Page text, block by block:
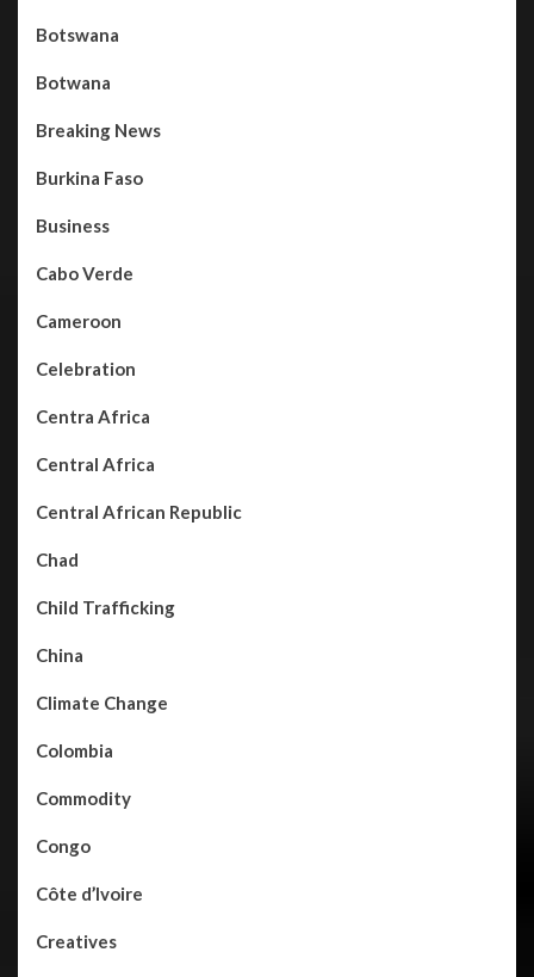
Botswana
Botwana
Breaking News
Burkina Faso
Business
Cabo Verde
Cameroon
Celebration
Centra Africa
Central Africa
Central African Republic
Chad
Child Trafficking
China
Climate Change
Colombia
Commodity
Congo
Côte d’Ivoire
Creatives